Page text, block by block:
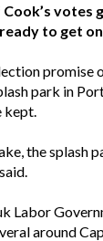
votes
to get
promise
park in
kept.
the splash
Labor
around